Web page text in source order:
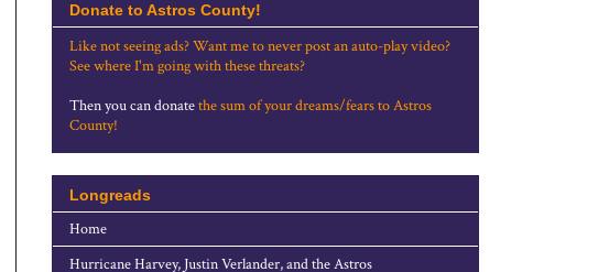
Donate to Astros County!
Like not seeing ads? Want me to never post an auto-play video?
See where I'm going with these threats?
Then you can donatethe sum of your dreams/fears to Astros
County!
Longreads
Home
Hurricane Harvey, Justin Verlander, and the Astros